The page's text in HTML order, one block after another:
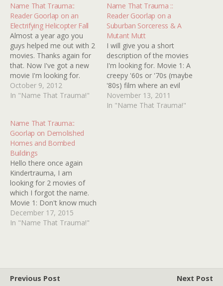
Name That Trauma::
Reader Goorlap on an
Electrifying Helicopter Fall
Almost a year ago you
guys helped me out with 2
movies. Thanks again for
that. Now I've got a new
movie I'm looking for.
Here's the description: It's
a British 80's horror movie
know is there was a
scene…
October 9, 2012
In "Name That Trauma!"
Name That Trauma ::
Reader Goorlap on a
Suburban Sorceress & A
Mutant Mutt
I will give you a short
description of the movies
I'm looking for. Movie 1: A
creepy '60s or '70s (maybe
'80s) film where an evil
telepathic woman or
woman involved with black
November 13, 2011
In "Name That Trauma!"
Name That Trauma::
Goorlap on Demolished
Homes and Bombed
Buildings
Hello there once again
Kindertrauma, I am
looking for 2 movies of
which I forgot the name.
Movie 1: Don't know much
about this movie except
the ending: a crane with a
December 17, 2015
In "Name That Trauma!"
Previous Post
Next Post